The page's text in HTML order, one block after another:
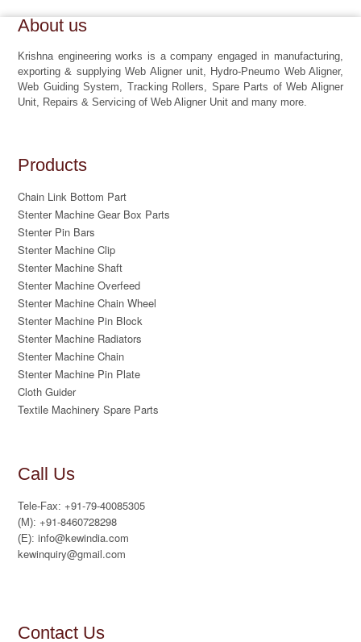
About us
Krishna engineering works is a company engaged in manufacturing,
exporting & supplying Web Aligner unit, Hydro-Pneumo Web Aligner,
Web Guiding System, Tracking Rollers, Spare Parts of Web Aligner
Unit, Repairs & Servicing of Web Aligner Unit and many more.
Products
Chain Link Bottom Part
Stenter Machine Gear Box Parts
Stenter Pin Bars
Stenter Machine Clip
Stenter Machine Shaft
Stenter Machine Overfeed
Stenter Machine Chain Wheel
Stenter Machine Pin Block
Stenter Machine Radiators
Stenter Machine Chain
Stenter Machine Pin Plate
Cloth Guider
Textile Machinery Spare Parts
Call Us
Tele-Fax: +91-79-40085305
(M): +91-8460728298
(E): info@kewindia.com
kewinquiry@gmail.com
Contact Us